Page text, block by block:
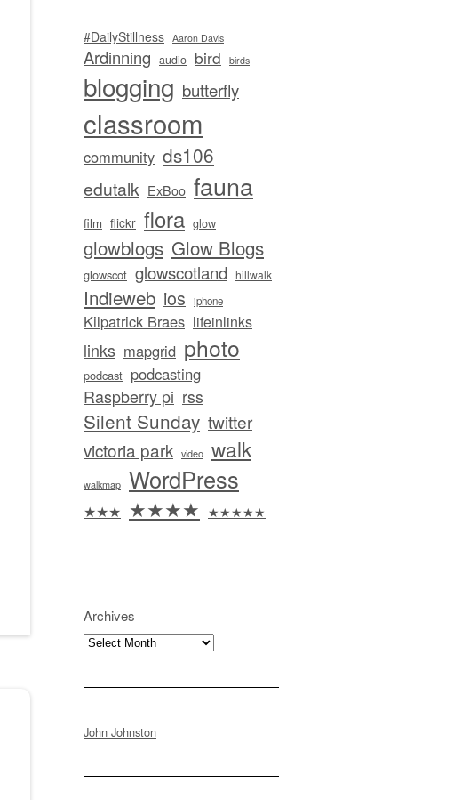
#DailyStillness Aaron Davis
Ardinning audio bird birds
blogging butterfly
classroom
community ds106
edutalk ExBoo fauna
film flickr flora glow
glowblogs Glow Blogs
glowscot glowscotland hillwalk
Indieweb ios iphone
Kilpatrick Braes lifeinlinks
links mapgrid photo
podcast podcasting
Raspberry pi rss
Silent Sunday twitter
victoria park video walk
walkmap WordPress
★★★ ★★★★ ★★★★★
Archives
Archives
John Johnston